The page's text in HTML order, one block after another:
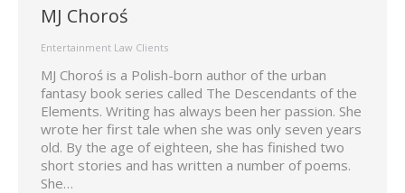
MJ Choroś
Entertainment Law Clients
MJ Choroś is a Polish-born author of the urban
fantasy book series called The Descendants of the
Elements. Writing has always been her passion. She
wrote her first tale when she was only seven years
old. By the age of eighteen, she has finished two
short stories and has written a number of poems.
She…